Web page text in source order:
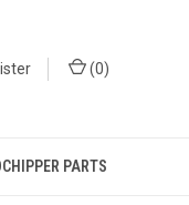
(0)
PARTS